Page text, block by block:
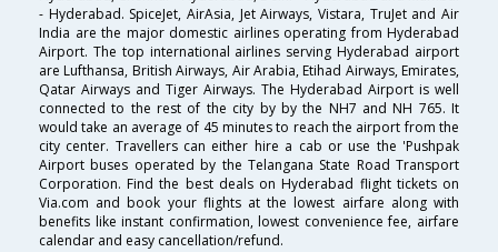
- Hyderabad. SpiceJet, AirAsia, Jet Airways, Vistara, TruJet and Air
India are the major domestic airlines operating from Hyderabad
Airport. The top international airlines serving Hyderabad airport
are Lufthansa, British Airways, Air Arabia, Etihad Airways, Emirates,
Qatar Airways and Tiger Airways. The Hyderabad Airport is well
connected to the rest of the city by by the NH7 and NH 765. It
would take an average of 45 minutes to reach the airport from the
city center. Travellers can either hire a cab or use the 'Pushpak
Airport buses operated by the Telangana State Road Transport
Corporation. Find the best deals on Hyderabad flight tickets on
Via.com and book your flights at the lowest airfare along with
benefits like instant confirmation, lowest convenience fee, airfare
calendar and easy cancellation/refund.